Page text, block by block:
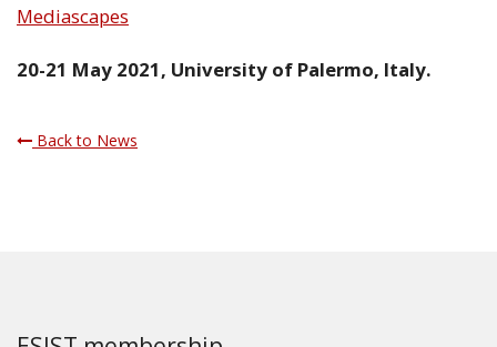
Mediascapes
20-21 May 2021, University of Palermo, Italy.
Back to News